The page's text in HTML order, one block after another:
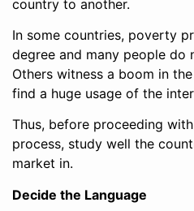
country to another.
In some countries, poverty
degree and many people do
Others witness a boom in
find a huge usage of the
Thus, before proceeding
process, study well the
market in.
Decide the Language